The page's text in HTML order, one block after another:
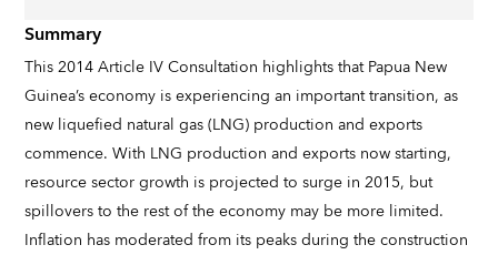
Summary
This 2014 Article IV Consultation highlights that Papua New
Guinea’s economy is experiencing an important transition, as
new liquefied natural gas (LNG) production and exports
commence. With LNG production and exports now starting,
resource sector growth is projected to surge in 2015, but
spillovers to the rest of the economy may be more limited.
Inflation has moderated from its peaks during the construction